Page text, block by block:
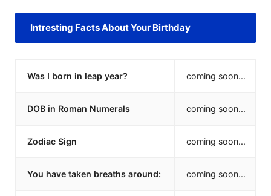
Intresting Facts About Your Birthday
Was I born in leap year? coming soon...
DOB in Roman Numerals coming soon...
Zodiac Sign coming soon...
You have taken breaths around: coming soon...